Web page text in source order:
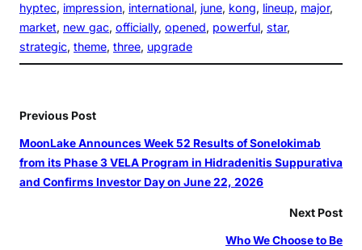
hyptec, impression, international, june, kong, lineup, major
market, new gac, officially, opened, powerful, star
strategic, theme, three, upgrade
Previous Post
MoonLake Announces Week 52 Results of Sonelokimab
from its Phase 3 VELA Program in Hidradenitis Suppurativa
and Confirms Investor Day on June 22, 2026
Next Post
Who We Choose to Be